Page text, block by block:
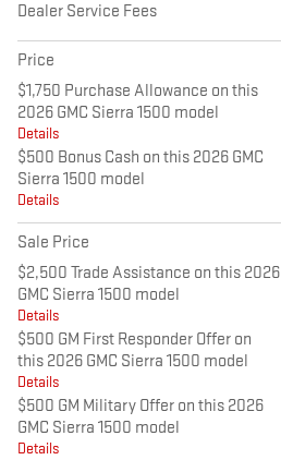
Dealer Service Fees
Price
$1,750 Purchase Allowance on this
2026 GMC Sierra 1500 model
Details
$500 Bonus Cash on this 2026 GMC
Sierra 1500 model
Details
Sale Price
$2,500 Trade Assistance on this 2026
GMC Sierra 1500 model
Details
$500 GM First Responder Offer on
this 2026 GMC Sierra 1500 model
Details
$500 GM Military Offer on this 2026
GMC Sierra 1500 model
Details